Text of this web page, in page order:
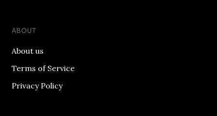
ABOUT
About us
Terms of Service
Privacy Policy